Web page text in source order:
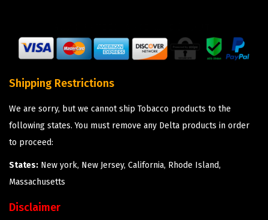
Shipping Restrictions
We are sorry, but we cannot ship Tobacco products to the
following states. You must remove any Delta products in order
to proceed:
States: New york, New Jersey, California, Rhode Island,
Massachusetts
Disclaimer